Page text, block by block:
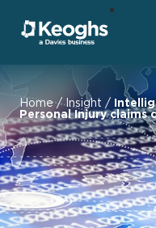
Home/Insight /
Personal Injury claims